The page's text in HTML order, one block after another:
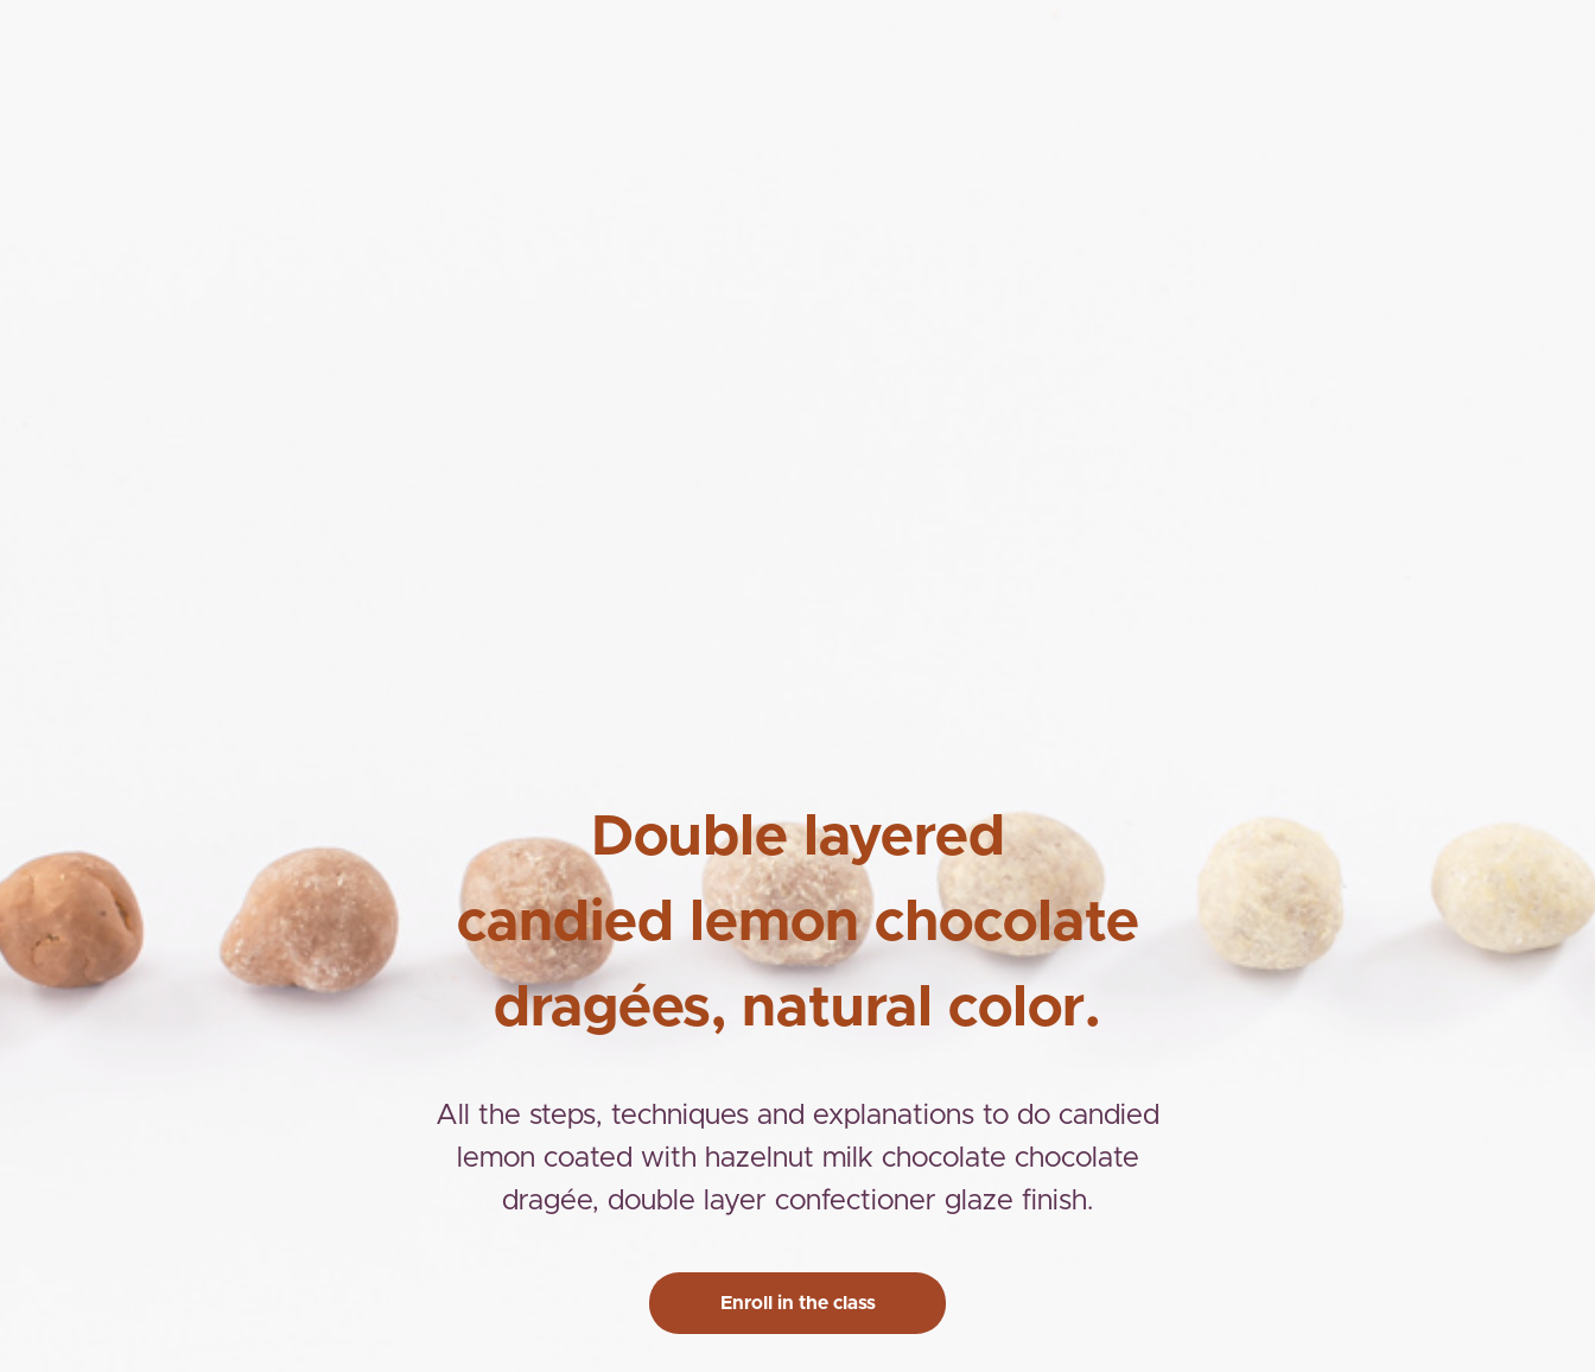
Double layered
candied lemon chocolate
dragées, natural color.
All the steps, techniques and explanations to do candied
lemon coated with hazelnut milk chocolate chocolate
dragée, double layer confectioner glaze finish.
Enroll in the class